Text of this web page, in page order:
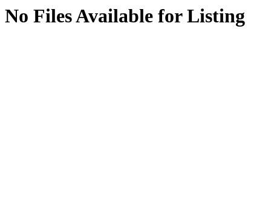
No Files Available for Listing